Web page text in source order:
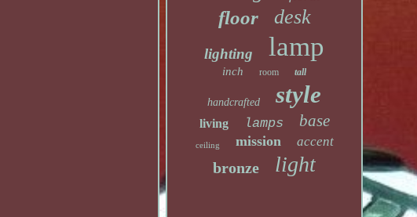
floor desk
lighting lamp
inch room tall
handcrafted style
living lamps base
ceiling mission accent
bronze light